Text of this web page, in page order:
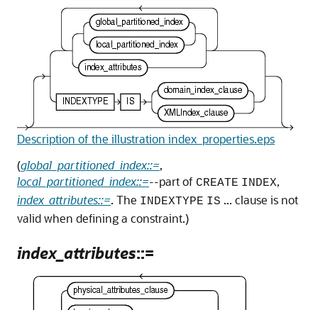
Description of the illustration index_properties.eps
(global_partitioned_index::=,
local_partitioned_index::=--part of CREATE INDEX,
index_attributes::=. The INDEXTYPE IS ... clause is not
valid when defining a constraint.)
index_attributes::=